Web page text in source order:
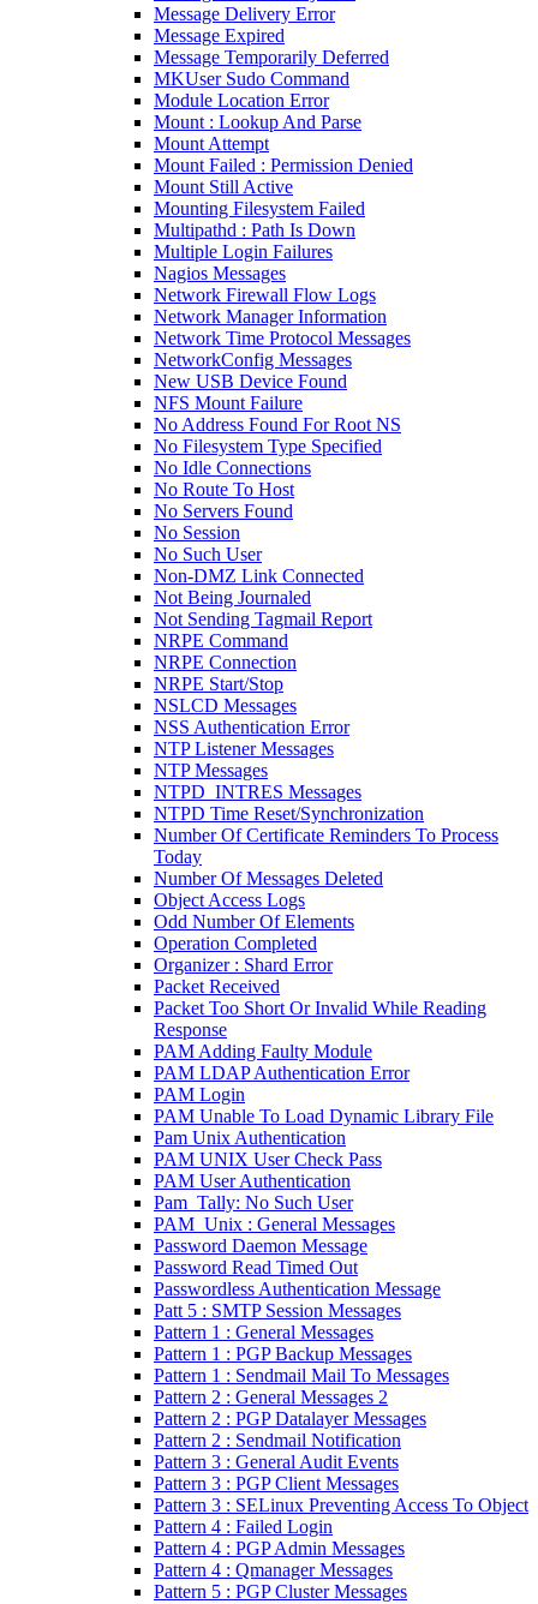
Message Delivery Error
Message Expired
Message Temporarily Deferred
MKUser Sudo Command
Module Location Error
Mount : Lookup And Parse
Mount Attempt
Mount Failed : Permission Denied
Mount Still Active
Mounting Filesystem Failed
Multipathd : Path Is Down
Multiple Login Failures
Nagios Messages
Network Firewall Flow Logs
Network Manager Information
Network Time Protocol Messages
NetworkConfig Messages
New USB Device Found
NFS Mount Failure
No Address Found For Root NS
No Filesystem Type Specified
No Idle Connections
No Route To Host
No Servers Found
No Session
No Such User
Non-DMZ Link Connected
Not Being Journaled
Not Sending Tagmail Report
NRPE Command
NRPE Connection
NRPE Start/Stop
NSLCD Messages
NSS Authentication Error
NTP Listener Messages
NTP Messages
NTPD_INTRES Messages
NTPD Time Reset/Synchronization
Number Of Certificate Reminders To Process
Today
Number Of Messages Deleted
Object Access Logs
Odd Number Of Elements
Operation Completed
Organizer : Shard Error
Packet Received
Packet Too Short Or Invalid While Reading
Response
PAM Adding Faulty Module
PAM LDAP Authentication Error
PAM Login
PAM Unable To Load Dynamic Library File
Pam Unix Authentication
PAM UNIX User Check Pass
PAM User Authentication
Pam_Tally: No Such User
PAM_Unix : General Messages
Password Daemon Message
Password Read Timed Out
Passwordless Authentication Message
Patt 5 : SMTP Session Messages
Pattern 1 : General Messages
Pattern 1 : PGP Backup Messages
Pattern 1 : Sendmail Mail To Messages
Pattern 2 : General Messages 2
Pattern 2 : PGP Datalayer Messages
Pattern 2 : Sendmail Notification
Pattern 3 : General Audit Events
Pattern 3 : PGP Client Messages
Pattern 3 : SELinux Preventing Access To Object
Pattern 4 : Failed Login
Pattern 4 : PGP Admin Messages
Pattern 4 : Qmanager Messages
Pattern 5 : PGP Cluster Messages